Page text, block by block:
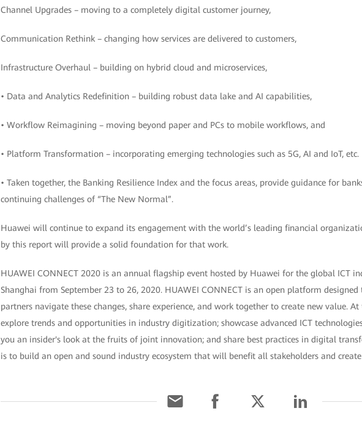
Channel Upgrades – moving to a completely digital customer journey,
Communication Rethink – changing how services are delivered to customers,
Infrastructure Overhaul – building on hybrid cloud and microservices,
• Data and Analytics Redefinition – building robust data lake and AI capabilities,
• Workflow Reimagining – moving beyond paper and PCs to mobile workflows, and
• Platform Transformation – incorporating emerging technologies such as 5G, AI and IoT, etc.
• Taken together, the Banking Resilience Index and the focus areas, provide guidance for
continuing challenges of “The New Normal”.
Huawei will continue to expand its engagement with the world’s leading financial
by this report will provide a solid foundation for that work.
HUAWEI CONNECT 2020 is an annual flagship event hosted by Huawei for the global ICT
Shanghai from September 23 to 26, 2020. HUAWEI CONNECT is an open platform
partners navigate these changes, share experience, and work together to create new value.
explore trends and opportunities in industry digitization; showcase advanced ICT
you an insider's look at the fruits of joint innovation; and share best practices in digital
is to build an open and sound industry ecosystem that will benefit all stakeholders and